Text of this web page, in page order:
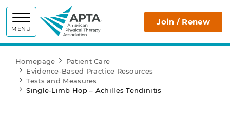
MENU
APTA Join / Renew
Homepage
Patient Care
Evidence-Based Practice Resources
Tests and Measures
Single-Limb Hop – Achilles Tendinitis